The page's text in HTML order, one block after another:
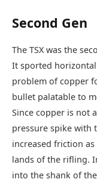
Second Gen
The TSX was the
It sported
problem of copper
bullet palatable to
Since copper is not
pressure spike with
increased friction
lands of the rifling.
into the shank of